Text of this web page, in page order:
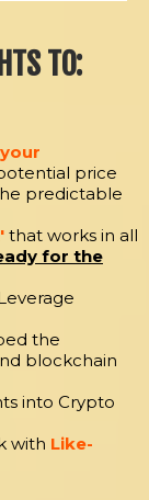
TO:
price
predictable
that works in all
for the
the
blockchain
into Crypto
with Like-